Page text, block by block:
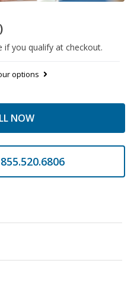
if you qualify at checkout.
options
NOW